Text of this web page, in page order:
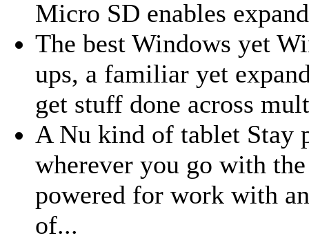
Micro SD enables
The best Windows yet
ups, a familiar yet
get stuff done across
A Nu kind of tablet Stay
wherever you go with
powered for work with
of...